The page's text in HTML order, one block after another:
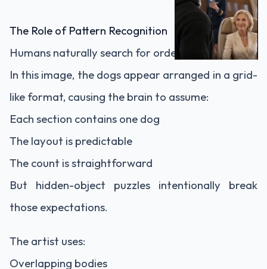
The Role of Pattern Recognition
Humans naturally search for order.
In this image, the dogs appear arranged in a grid-
like format, causing the brain to assume:
Each section contains one dog
The layout is predictable
The count is straightforward
But hidden-object puzzles intentionally break
those expectations.
The artist uses:
Overlapping bodies